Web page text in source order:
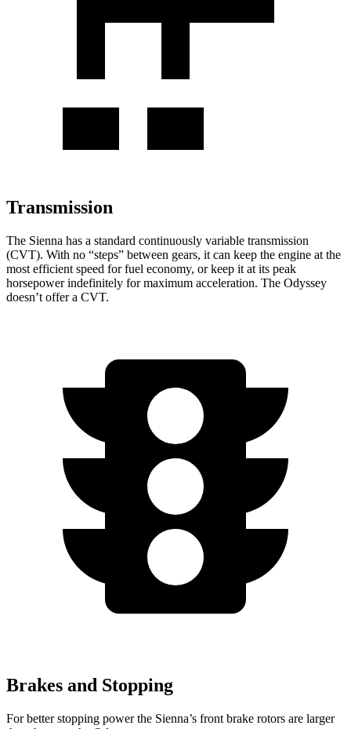
Transmission
The Sienna has a standard continuously variable transmission
(CVT). With no “steps” between gears, it can keep the engine at the
most efficient speed for fuel economy, or keep it at its peak
horsepower indefinitely for maximum acceleration. The Odyssey
doesn’t offer a CVT.
Brakes and Stopping
For better stopping power the Sienna’s front brake rotors are larger